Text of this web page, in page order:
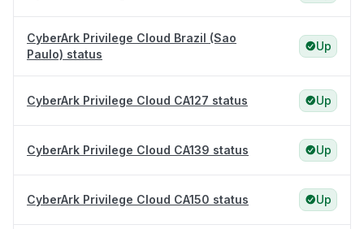
CyberArk Privilege Cloud Brazil (Sao
Paulo) status
Up
CyberArk Privilege Cloud CA127 status Up
CyberArk Privilege Cloud CA139 status Up
CyberArk Privilege Cloud CA150 status Up